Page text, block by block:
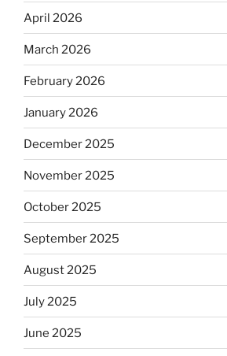
April 2026
March 2026
February 2026
January 2026
December 2025
November 2025
October 2025
September 2025
August 2025
July 2025
June 2025